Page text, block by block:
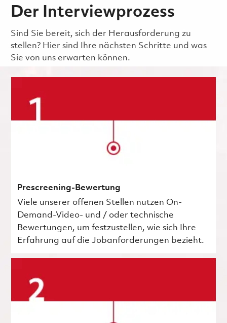
Der Interviewprozess
Sind Sie bereit, sich der Herausforderung zu
stellen? Hier sind Ihre nächsten Schritte und was
Sie von uns erwarten können.
Prescreening-Bewertung
Viele unserer offenen Stellen nutzen On-
Demand-Video- und / oder technische
Bewertungen, um festzustellen, wie sich Ihre
Erfahrung auf die Jobanforderungen bezieht.